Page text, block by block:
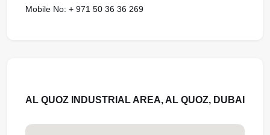
Mobile No: + 971 50 36 36 269
AL QUOZ INDUSTRIAL AREA, AL QUOZ, DUBAI